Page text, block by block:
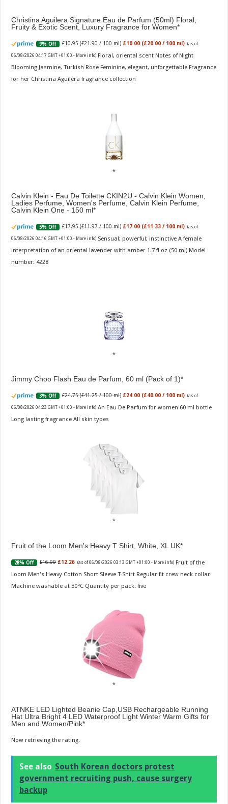
Christina Aguilera Signature Eau de Parfum (50ml) Floral,
Fruity & Exotic Scent, Luxury Fragrance for Women
9% Off £10.95 (£21.90 / 100 ml) £10.00 (£20.00 / 100 ml) (as of
06/08/2026 04:17 GMT +01:00 - More info) Floral, oriental scent Notes of Night
Blooming Jasmine, Turkish Rose Feminine, elegant, unforgettable Fragrance
for her Christina Aguilera fragrance collection
Calvin Klein - Eau De Toilette CKIN2U - Calvin Klein Women,
Ladies Perfume, Women's Perfume, Calvin Klein Perfume,
Calvin Klein One - 150 ml
5% Off £17.95 (£11.97 / 100 ml) £17.00 (£11.33 / 100 ml) (as of
06/08/2026 04:16 GMT +01:00 - More info) Sensual; powerful; instinctive A female
interpretation of an oriental lavender with amber 1.7 fl oz (50 ml) Model
number: 4228
Jimmy Choo Flash Eau de Parfum, 60 ml (Pack of 1)
3% Off £24.75 (£41.25 / 100 ml) £24.00 (£40.00 / 100 ml) (as of
06/08/2026 04:23 GMT +01:00 - More info) An Eau De Parfum for women 60 ml bottle
Long lasting fragrance All skin types
Fruit of the Loom Men's Heavy T Shirt, White, XL UK
28% Off £16.99 £12.26 (as of 06/08/2026 03:13 GMT +01:00 - More info) Fruit of the
Loom Men's Heavy Cotton Short Sleeve T-Shirt Regular fit crew neck collar
Machine washable at 30°C Quantity per pack: five
ATNKE LED Lighted Beanie Cap,USB Rechargeable Running
Hat Ultra Bright 4 LED Waterproof Light Winter Warm Gifts for
Men and Women/Pink
Now retrieving the rating.
See also South Korean doctors protest
government recruiting push, cause surgery
backup